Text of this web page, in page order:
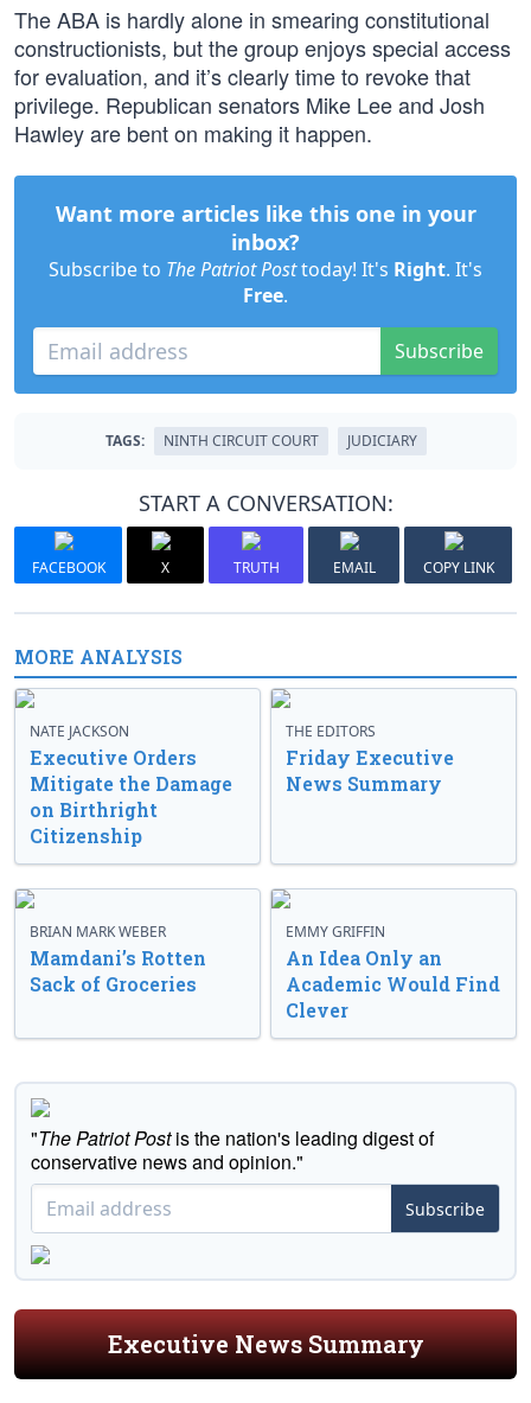
The ABA is hardly alone in smearing constitutional
constructionists, but the group enjoys special access
for evaluation, and it’s clearly time to revoke that
privilege. Republican senators Mike Lee and Josh
Hawley are bent on making it happen.
Want more articles like this one in your
inbox?
Subscribe to The Patriot Posttoday! It's Right. It's
Free.
Subscribe
TAGS: NINTH CIRCUIT COURT JUDICIARY
START A CONVERSATION:
FACEBOOK X TRUTH EMAIL COPY LINK
MORE ANALYSIS
NATE JACKSON
Executive Orders
Mitigate the Damage
on Birthright
Citizenship
THE EDITORS
Friday Executive
News Summary
BRIAN MARK WEBER
Mamdani’s Rotten
Sack of Groceries
EMMY GRIFFIN
An Idea Only an
Academic Would Find
Clever
"The Patriot Postis the nation's leading digest of
conservative news and opinion."
Subscribe
Executive News Summary